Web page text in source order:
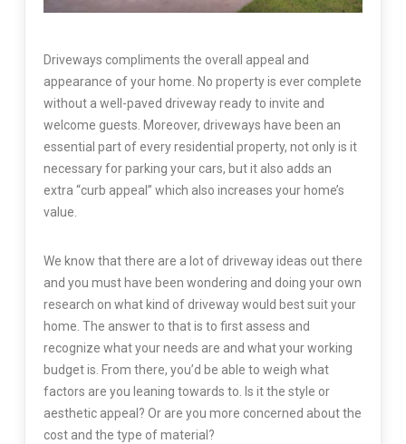
Driveways compliments the overall appeal and
appearance of your home. No property is ever complete
without a well-paved driveway ready to invite and
welcome guests. Moreover, driveways have been an
essential part of every residential property, not only is it
necessary for parking your cars, but it also adds an
extra “curb appeal” which also increases your home’s
value.
We know that there are a lot of driveway ideas out there
and you must have been wondering and doing your own
research on what kind of driveway would best suit your
home. The answer to that is to first assess and
recognize what your needs are and what your working
budget is. From there, you’d be able to weigh what
factors are you leaning towards to. Is it the style or
aesthetic appeal? Or are you more concerned about the
cost and the type of material?